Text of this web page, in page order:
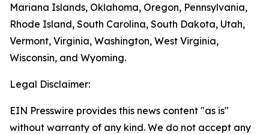
Mariana Islands, Oklahoma, Oregon, Pennsylvania,
Rhode Island, South Carolina, South Dakota, Utah,
Vermont, Virginia, Washington, West Virginia,
Wisconsin, and Wyoming.
Legal Disclaimer:
EIN Presswire provides this news content "as is"
without warranty of any kind. We do not accept any